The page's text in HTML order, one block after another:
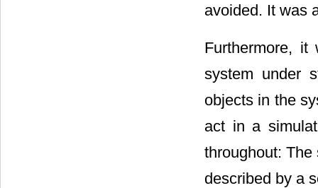
avoided. It was
Furthermore,
system under
objects in the
act in a
throughout:
described by a